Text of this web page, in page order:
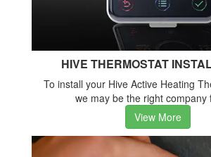
HIVE THERMOSTAT
To install your Hive Active Heating
we may be the right company
View More